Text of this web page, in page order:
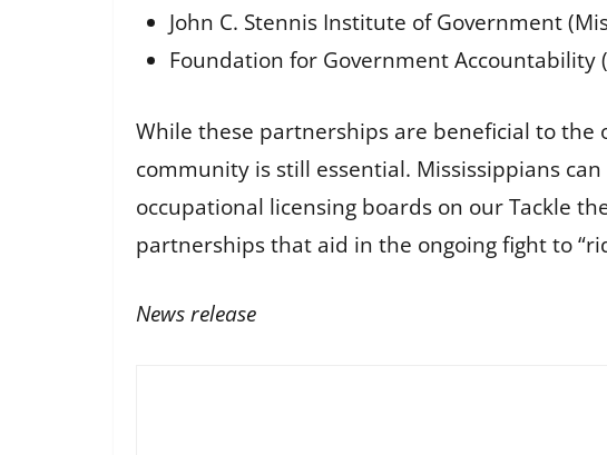
John C. Stennis Institute of Government
Foundation for Government Accountability
While these partnerships are beneficial to the
community is still essential. Mississippians
occupational licensing boards on our Tackle
partnerships that aid in the ongoing fight to
News release